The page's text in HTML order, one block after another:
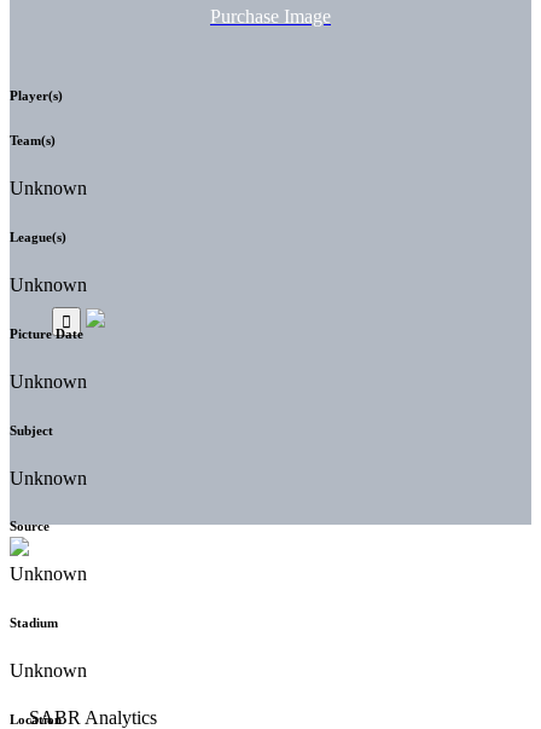
Purchase Image
Player(s)
Team(s)
Unknown
League(s)
Unknown
Picture Date
Unknown
Subject
Unknown
Source
Unknown
Stadium
Unknown
Location